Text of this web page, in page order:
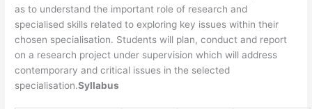
as to understand the important role of research and
specialised skills related to exploring key issues within their
chosen specialisation. Students will plan, conduct and report
on a research project under supervision which will address
contemporary and critical issues in the selected
specialisation.Syllabus